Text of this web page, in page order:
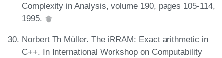
Complexity in Analysis, volume 190, pages 105-114,
1995.
Norbert Th Müller. The iRRAM: Exact arithmetic in
C++. In International Workshop on Computability